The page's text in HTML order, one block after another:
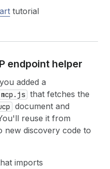
tutorial
endpoint helper
added a
mcp.js that fetches the
document and
reuse it from
new discovery code to
imports